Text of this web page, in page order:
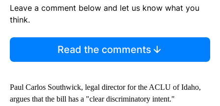
Leave a comment below and let us know what you
think.
Read the comments
Paul Carlos Southwick, legal director for the ACLU of Idaho,
argues that the bill has a "clear discriminatory intent."